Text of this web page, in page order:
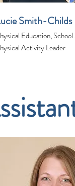
Smith-Childs
Education,
Activity Leader